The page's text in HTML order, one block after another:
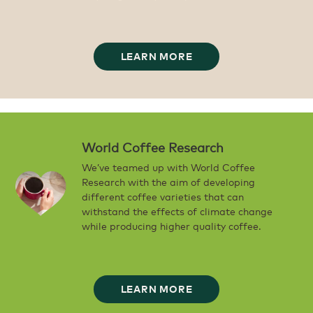
LEARN MORE
World Coffee Research
We’ve teamed up with World Coffee
Research with the aim of developing
different coffee varieties that can
withstand the effects of climate change
while producing higher quality coffee.
LEARN MORE